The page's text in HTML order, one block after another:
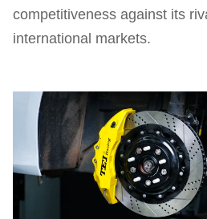
competitiveness against its
international markets.